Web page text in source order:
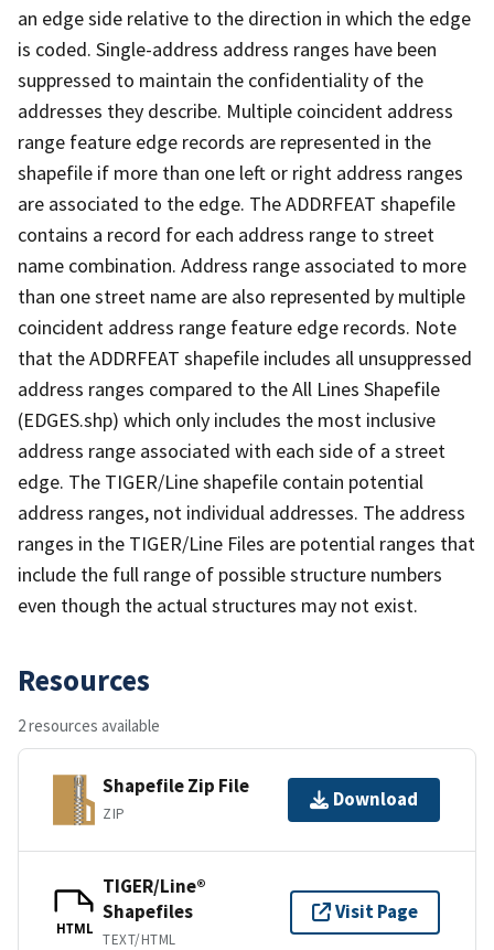
an edge side relative to the direction in which the edge
is coded. Single-address address ranges have been
suppressed to maintain the confidentiality of the
addresses they describe. Multiple coincident address
range feature edge records are represented in the
shapefile if more than one left or right address ranges
are associated to the edge. The ADDRFEAT shapefile
contains a record for each address range to street
name combination. Address range associated to more
than one street name are also represented by multiple
coincident address range feature edge records. Note
that the ADDRFEAT shapefile includes all unsuppressed
address ranges compared to the All Lines Shapefile
(EDGES.shp) which only includes the most inclusive
address range associated with each side of a street
edge. The TIGER/Line shapefile contain potential
address ranges, not individual addresses. The address
ranges in the TIGER/Line Files are potential ranges that
include the full range of possible structure numbers
even though the actual structures may not exist.
Resources
2 resources available
Shapefile Zip File
ZIP
Download
HTML
TIGER/Line®
Shapefiles
TEXT/HTML
Visit Page